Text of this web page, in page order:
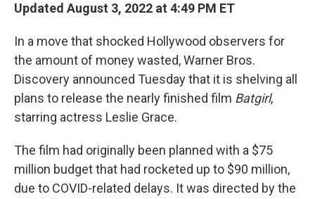
Updated August 3, 2022 at 4:49 PM ET
In a move that shocked Hollywood observers for
the amount of money wasted, Warner Bros.
Discovery announced Tuesday that it is shelving all
plans to release the nearly finished film Batgirl,
starring actress Leslie Grace.
The film had originally been planned with a $75
million budget that had rocketed up to $90 million,
due to COVID-related delays. It was directed by the